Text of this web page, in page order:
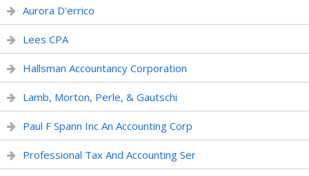
Aurora D'errico
Lees CPA
Hallsman Accountancy Corporation
Lamb, Morton, Perle, & Gautschi
Paul F Spann Inc An Accounting Corp
Professional Tax And Accounting Ser